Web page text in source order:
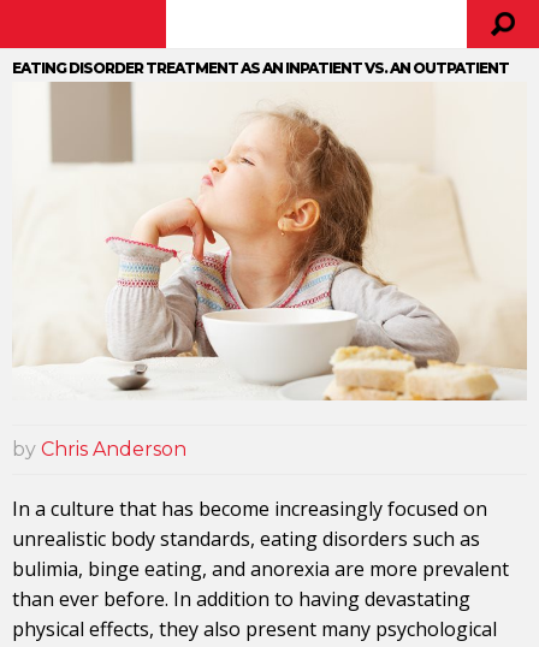
EATING DISORDER TREATMENT AS AN INPATIENT VS. AN OUTPATIENT
by Chris Anderson
In a culture that has become increasingly focused on
unrealistic body standards, eating disorders such as
bulimia, binge eating, and anorexia are more prevalent
than ever before. In addition to having devastating
physical effects, they also present many psychological